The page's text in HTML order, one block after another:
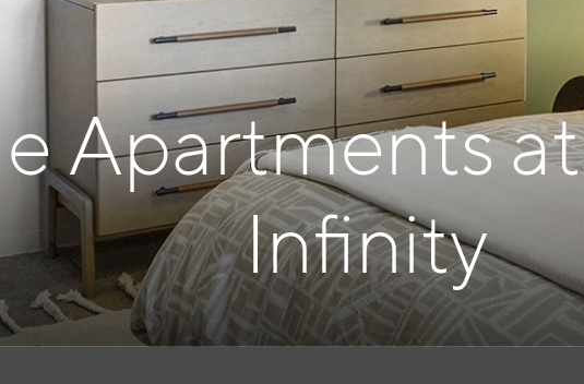
Apartments
Infinity